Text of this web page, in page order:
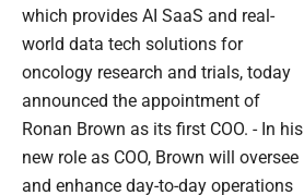
which provides AI SaaS and real-
world data tech solutions for
oncology research and trials, today
announced the appointment of
Ronan Brown as its first COO. - In his
new role as COO, Brown will oversee
and enhance day-to-day operations